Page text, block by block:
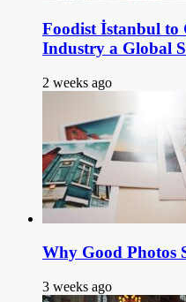
Foodist İstanbul to
Industry a Global
2 weeks ago
Why Good Photos
3 weeks ago